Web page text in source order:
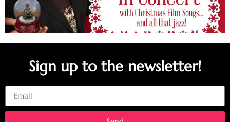
Sign up to the newsletter!